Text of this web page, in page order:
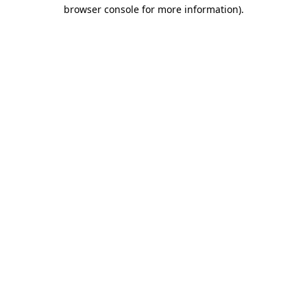
browser console for more information).